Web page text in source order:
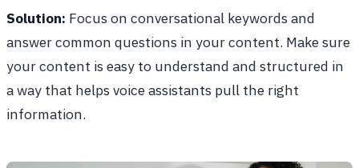
Solution: Focus on conversational keywords and
answer common questions in your content. Make sure
your content is easy to understand and structured in
a way that helps voice assistants pull the right
information.